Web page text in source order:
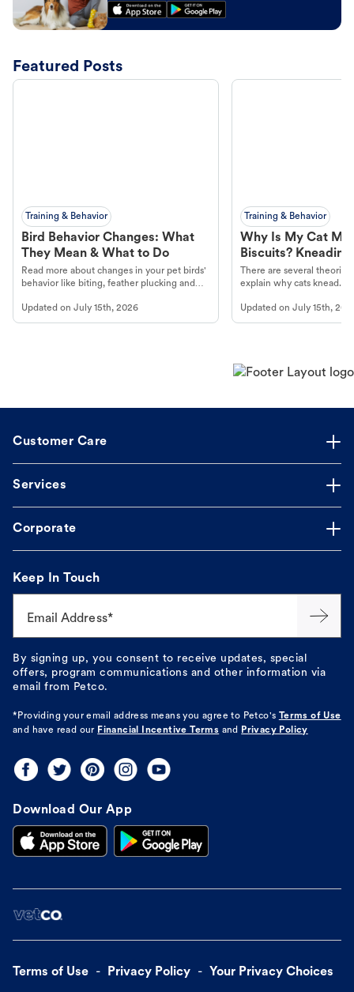
Featured Posts
Training & Behavior
Bird Behavior Changes: What
They Mean & What to Do
Read more about changes in your pet birds'
behavior like biting, feather plucking and
Updated on July 15th, 2026
Training & Behavior
Why Is My Cat
Biscuits?
There are several
explain why cats knead.
Updated onJuly 15th,
Customer Care
Services
Corporate
Keep In Touch
Email Address*
By signing up, you consent to receive updates, special
offers, program communications and other information via
email from Petco.
*Providing your email address means you agree to Petco's Terms of Use
and have read our Financial Incentive Terms and Privacy Policy
Download Our App
Terms of Use Privacy Policy Your Privacy Choices